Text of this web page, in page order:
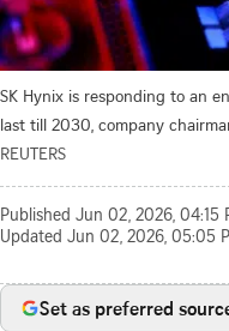
SK Hynix is responding to an
last till 2030, company
REUTERS
Published Jun 02, 2026, 04:15
Updated Jun 02, 2026, 05:05
Set as preferred